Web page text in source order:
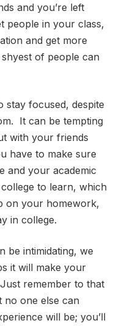
and you’re left
people in your class,
and get more
of people can
stay focused, despite
It can be tempting
with your friends
have to make sure
and your academic
to learn, which
on your homework,
in college.
be intimidating, we
it will make your
remember to that
no one else can
will be; you’ll